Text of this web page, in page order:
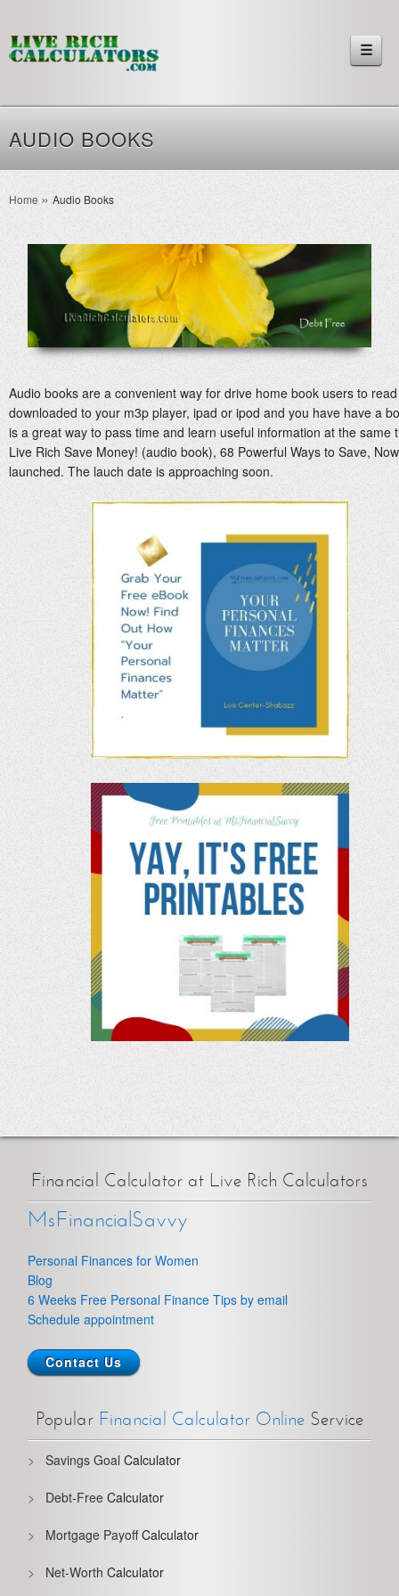
☰
AUDIO BOOKS
Home Audio Books
Audio books are a convenient way for drive home book users to
downloaded to your m3p player, ipad or ipod and you have have a
is a great way to pass time and learn useful information at the same
Live Rich Save Money! (audio book), 68 Powerful Ways to Save,
launched. The lauch date is approaching soon.
Financial Calculator at Live Rich Calculators
MsFinancialSavvy
Personal Finances for Women
Blog
6 Weeks Free Personal Finance Tips by email
Schedule appointment
Contact Us
Popular Financial Calculator Online Service
Savings Goal Calculator
Debt-Free Calculator
Mortgage PayoffCalculator
Net-Worth Calculator